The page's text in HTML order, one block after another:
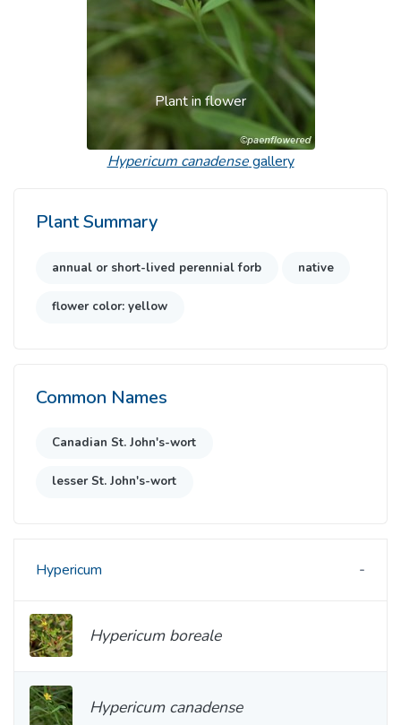
Plant in flower
Hypericum canadensegallery
Plant Summary
annual or short-lived perennial forb native
flower color: yellow
Common Names
Canadian St. John's-wort
lesser St. John's-wort
Hypericum
Hypericum boreale
Hypericum canadense